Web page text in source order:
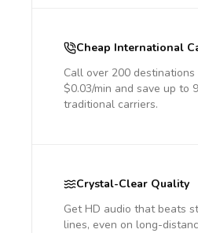
Cheap International
Call over 200
$0.03/min and save up to
traditional carriers.
Crystal-Clear Quality
Get HD audio that beats
lines, even on long-